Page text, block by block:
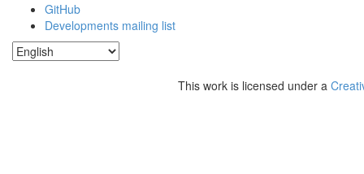
GitHub
Developments mailing list
This work is licensed under a